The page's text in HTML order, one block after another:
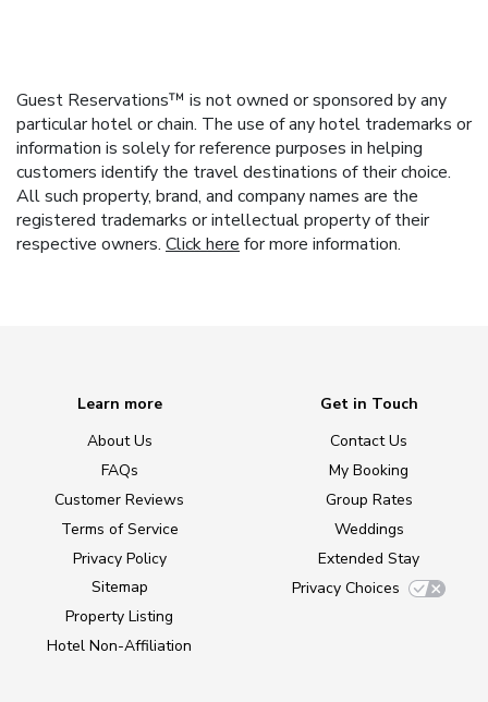
Guest Reservations™ is not owned or sponsored by any
particular hotel or chain. The use of any hotel trademarks or
information is solely for reference purposes in helping
customers identify the travel destinations of their choice.
All such property, brand, and company names are the
registered trademarks or intellectual property of their
respective owners. Click here for more information.
Learn more
About Us
FAQs
Customer Reviews
Terms of Service
Privacy Policy
Sitemap
Property Listing
Hotel Non-Affiliation
Get in Touch
Contact Us
My Booking
Group Rates
Weddings
Extended Stay
Privacy Choices